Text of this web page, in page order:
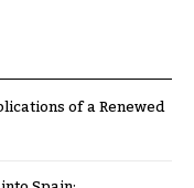
of a Renewed